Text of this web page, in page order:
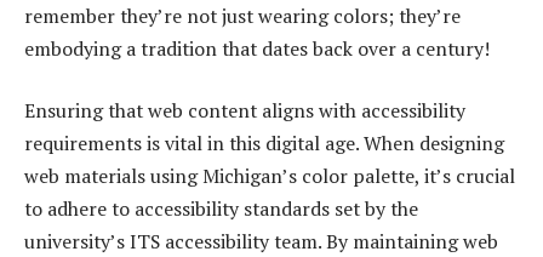
remember they’re not just wearing colors; they’re
embodying a tradition that dates back over a century!
Ensuring that web content aligns with accessibility
requirements is vital in this digital age. When designing
web materials using Michigan’s color palette, it’s crucial
to adhere to accessibility standards set by the
university’s ITS accessibility team. By maintaining web